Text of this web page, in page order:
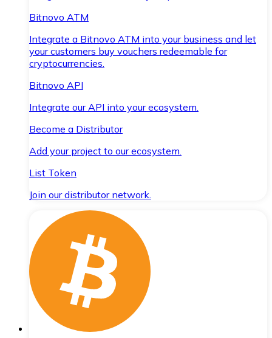
Bitnovo ATM
Integrate a Bitnovo ATM into your business and let
your customers buy vouchers redeemable for
cryptocurrencies.
Bitnovo API
Integrate our API into your ecosystem.
Become a Distributor
Add your project to our ecosystem.
List Token
Join our distributor network.